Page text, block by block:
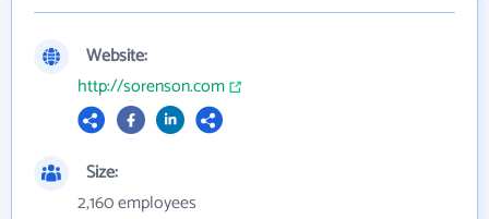
Website:
http://sorenson.com
Size:
2,160 employees